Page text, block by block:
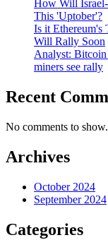
How Will
This 'Uptober'?
Is it Ethereum's
Will Rally Soon
Analyst:
miners see rally
Recent
No comments to show.
Archives
October 2024
September 2024
Categories